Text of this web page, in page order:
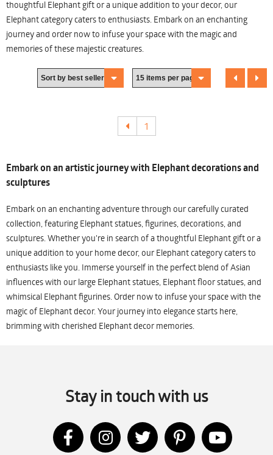
thoughtful Elephant gift or a unique addition to your decor, our
Elephant category caters to enthusiasts. Embark on an enchanting
journey and order now to infuse your space with the magic and
memories of these majestic creatures.
1
Embark on an artistic journey with Elephant decorations and
sculptures
Embark on an enchanting adventure through our carefully curated
collection, featuring Elephant statues, figurines, decorations, and
sculptures. Whether you're in search of a thoughtful Elephant gift or a
unique addition to your home decor, our Elephant category caters to
enthusiasts like you. Immerse yourself in the perfect blend of Asian
influences with our large Elephant statues, Elephant floor statues, and
whimsical Elephant figurines. Order now to infuse your space with the
magic of Elephant decor. Your journey into elegance starts here,
brimming with cherished Elephant decor memories.
Stay in touch with us